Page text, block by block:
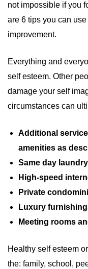
not impossible if you
are 6 tips you can
improvement.
Everything and
self esteem. Other
damage your self
circumstances can
Additional
amenities as
Same day
High-speed
Private
Luxury
Meeting rooms
Healthy self esteem
the: family, school,